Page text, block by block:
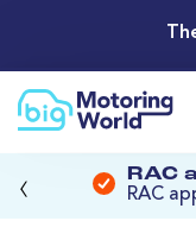
RAC
RAC
‹